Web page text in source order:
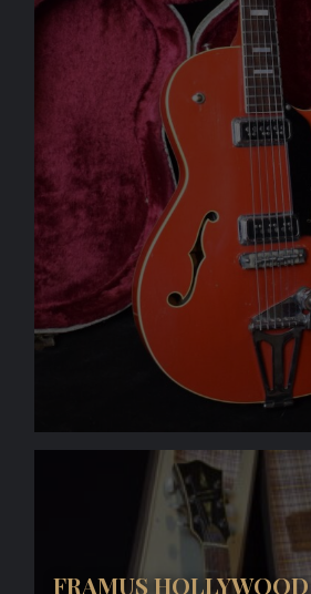
FRAMUS HOLLYWOOD